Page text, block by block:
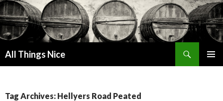
All Things Nice
Tag Archives: Hellyers Road Peated